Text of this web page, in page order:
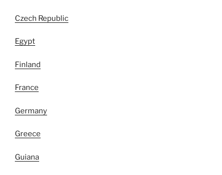
Czech Republic
Egypt
Finland
France
Germany
Greece
Guiana